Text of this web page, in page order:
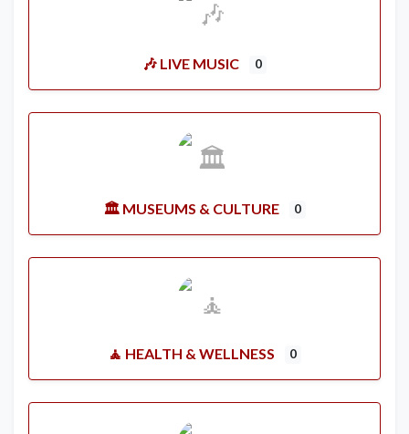
🎶 LIVE MUSIC 0
🏛️ MUSEUMS & CULTURE 0
🧘 HEALTH & WELLNESS 0